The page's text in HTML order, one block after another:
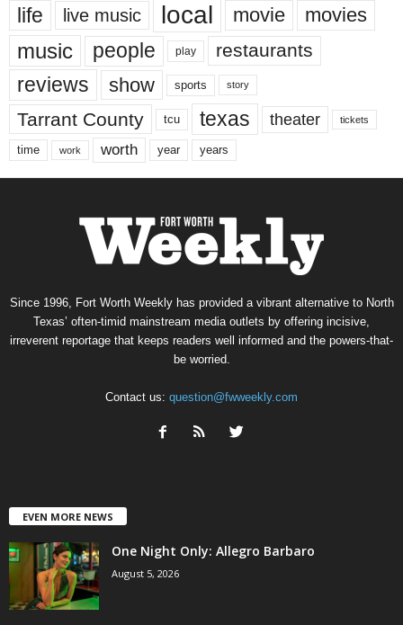
life live music local movie movies
music people play restaurants
reviews show sports story
Tarrant County tcu texas theater tickets
time work worth year years
Since 1996, Fort Worth Weekly has provided a vibrant alternative to North
Texas’ often-timid mainstream media outlets by offering incisive,
irreverent reportage that keeps readers well informed and the powers-that-
be worried.
Contact us: question@fwweekly.com
EVEN MORE NEWS
One Night Only: Allegro Barbaro
August 5, 2026